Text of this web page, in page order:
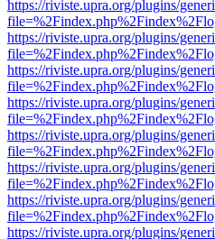
https://riviste.upra.org/plugins/
https://riviste.upra.org/plugins/
https://riviste.upra.org/plugins/
https://riviste.upra.org/plugins/
https://riviste.upra.org/plugins/
https://riviste.upra.org/plugins/
https://riviste.upra.org/plugins/
https://riviste.upra.org/plugins/